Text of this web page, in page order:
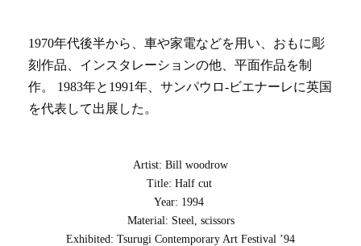
1970年代後半から、車や家電などを用い、おもに彫
刻作品、インスタレーションの他、平面作品を制
作。 1983年と1991年、サンパウロ-ビエナーレに英国
を代表して出展した。
Artist: Bill woodrow
Title: Half cut
Year: 1994
Material: Steel, scissors
Exhibited: Tsurugi Contemporary Art Festival ’94